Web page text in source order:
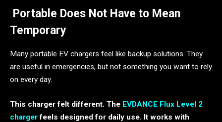
Portable Does Not Have to Mean
Temporary
Many portable EV chargers feel like backup solutions. They
are useful in emergencies, but not something you want to rely
on every day.
This charger felt different. The EVDANCE Flux Level 2
chargerfeels designed for daily use. It works with